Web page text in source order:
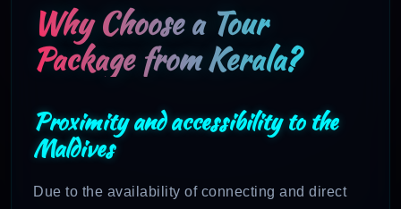
Why Choose a Tour
Package from Kerala?
Proximity and accessibility to the
Maldives
Due to the availability of connecting and direct